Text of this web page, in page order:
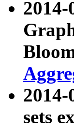
2014-
sets